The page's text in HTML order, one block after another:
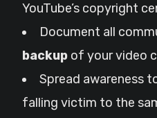
YouTube’s copyright
Document all
backup of your video
Spread awareness
falling victim to the